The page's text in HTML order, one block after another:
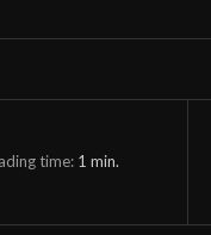
time: 1 min.